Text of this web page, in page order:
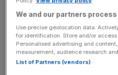
will generate a loss on
expected to be substantially
third quarter of 2015.
We and our partners
Use precise geolocation data.
for identification. Store and/or
Personalised advertising and
measurement, audience research
List of Partners (vendors)